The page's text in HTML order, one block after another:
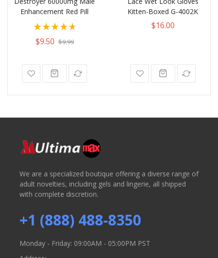
Enhancement Red Pill
Rating:
95%
$9.50 $9.99
Kitten-Boxed G-4002K
$16.00
We are a specialized boutique offering a diverse range of
adult novelties, including gels and lingerie, all shipped
with complete discretion.
+1 (888) 488-8350
Monday - Friday: 09:00AM - 05:00PM PST